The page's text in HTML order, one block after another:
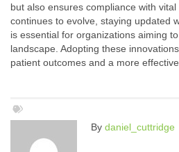
but also ensures compliance with
continues to evolve, staying updated
is essential for organizations aiming
landscape. Adopting these
patient outcomes and a more
By daniel_cuttridge